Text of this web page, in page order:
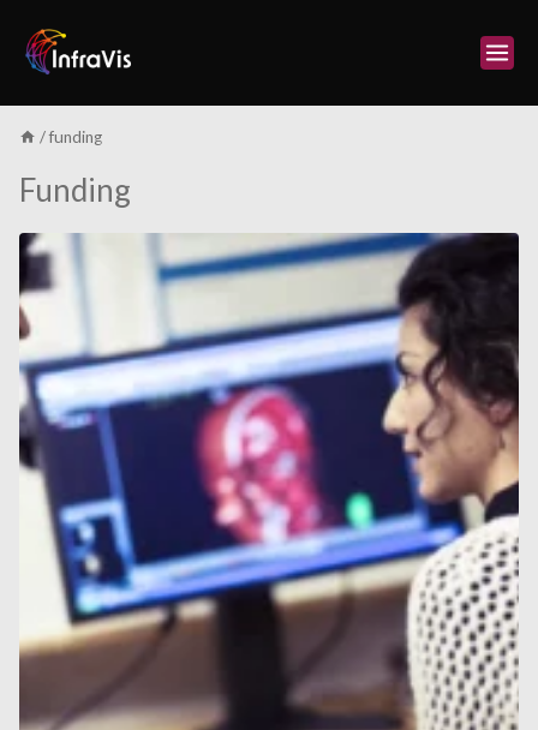
content
/funding
Funding